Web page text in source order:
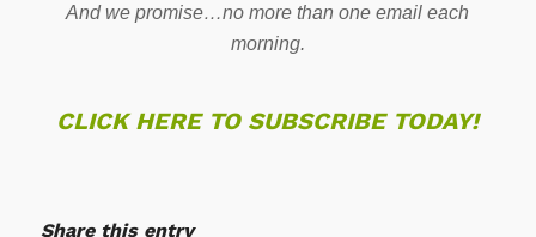
And we promise…no more than one email each
morning.
CLICK HERE TO SUBSCRIBE TODAY!
Share this entry